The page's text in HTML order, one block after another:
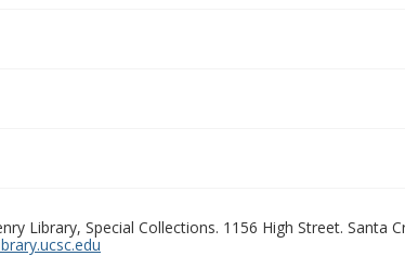
Library, Special Collections. 1156 High Street. Santa